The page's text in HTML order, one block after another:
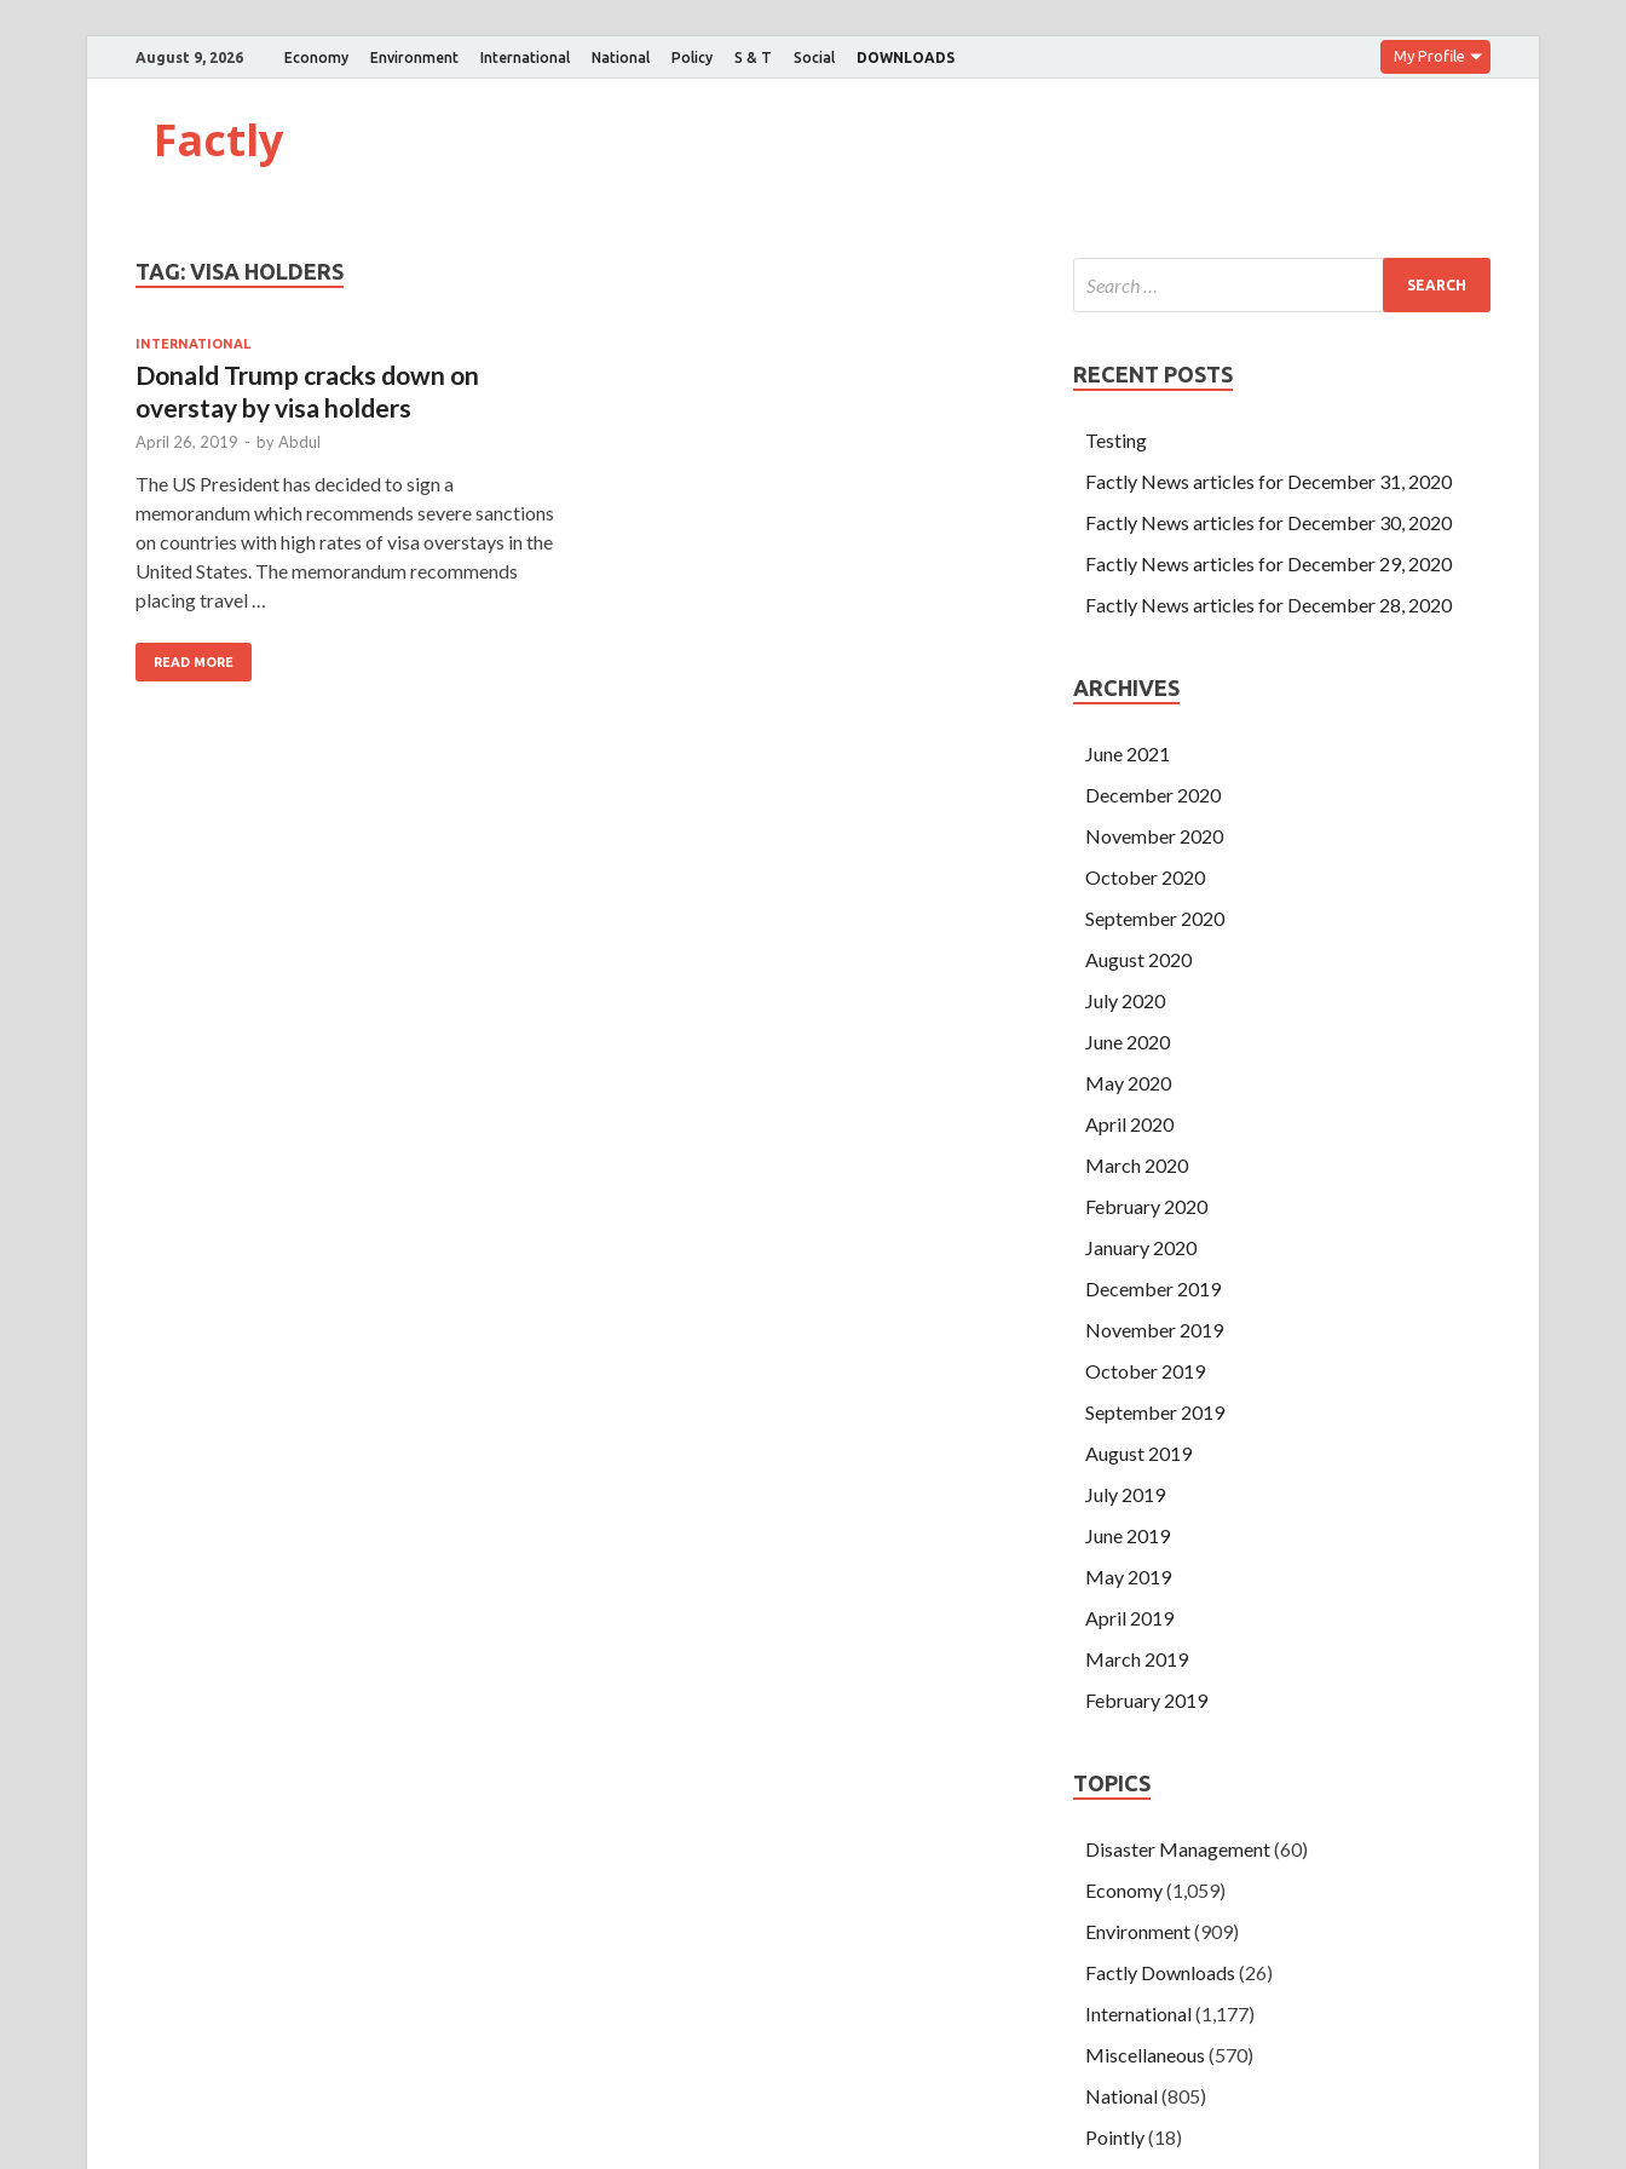
August 9, 2026 Economy Environment International National Policy S & T Social DOWNLOADS My Profile
Factly
TAG: VISA HOLDERS
INTERNATIONAL
Donald Trump cracks down on
overstay by visa holders
April 26, 2019 - byAbdul
The US President has decided to sign a
memorandum which recommends severe sanctions
on countries with high rates of visa overstays in the
United States. The memorandum recommends
placing travel …
READ MORE
RECENT POSTS
Testing
Factly News articles for December 31, 2020
Factly News articles for December 30, 2020
Factly News articles for December 29, 2020
Factly News articles for December 28, 2020
ARCHIVES
June 2021
December 2020
November 2020
October 2020
September 2020
August 2020
July 2020
June 2020
May 2020
April 2020
March 2020
February 2020
January 2020
December 2019
November 2019
October 2019
September 2019
August 2019
July 2019
June 2019
May 2019
April 2019
March 2019
February 2019
TOPICS
Disaster Management(60)
Economy(1,059)
Environment(909)
Factly Downloads (26)
International(1,177)
Miscellaneous (570)
National(805)
Pointly(18)